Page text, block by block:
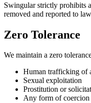
Swingular strictly prohibits
removed and reported to
Zero Tolerance
We maintain a zero
Human trafficking of
Sexual exploitation
Prostitution or
Any form of coercion